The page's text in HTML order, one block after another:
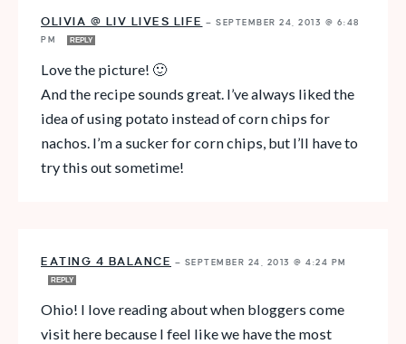
OLIVIA @ LIV LIVES LIFE — SEPTEMBER 24, 2013 @ 6:48
PM
REPLY
Love the picture! 🙂
And the recipe sounds great. I’ve always liked the
idea of using potato instead of corn chips for
nachos. I’m a sucker for corn chips, but I’ll have to
try this out sometime!
EATING 4 BALANCE — SEPTEMBER 24, 2013 @ 4:24 PM
REPLY
Ohio! I love reading about when bloggers come
visit here because I feel like we have the most